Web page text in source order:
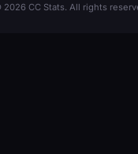
2026 CC Stats. All rights